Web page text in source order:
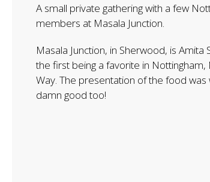
A small private gathering with a few
members at Masala Junction.
Masala Junction, in Sherwood, is Amita
the first being a favorite in
Way. The presentation of the food
damn good too!